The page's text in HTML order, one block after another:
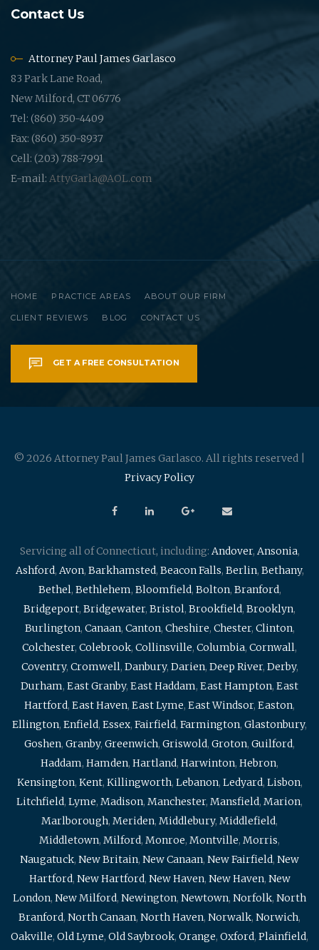
Contact Us
Attorney Paul James Garlasco
83 Park Lane Road,
New Milford, CT 06776
Tel: (860) 350-4409
Fax: (860) 350-8937
Cell: (203) 788-7991
E-mail: AttyGarla@AOL.com
HOME PRACTICE AREAS ABOUT OUR FIRM
CLIENT REVIEWS BLOG CONTACT US
GET A FREE CONSULTATION
© 2026 Attorney Paul James Garlasco. All rights reserved |
Privacy Policy
Servicing all of Connecticut, including: Andover, Ansonia,
Ashford, Avon, Barkhamsted, Beacon Falls, Berlin, Bethany,
Bethel, Bethlehem, Bloomfield, Bolton, Branford,
Bridgeport, Bridgewater, Bristol, Brookfield, Brooklyn,
Burlington, Canaan, Canton, Cheshire, Chester, Clinton,
Colchester, Colebrook, Collinsville, Columbia, Cornwall,
Coventry, Cromwell, Danbury, Darien, Deep River, Derby,
Durham, East Granby, East Haddam, East Hampton, East
Hartford, East Haven, East Lyme, East Windsor, Easton,
Ellington, Enfield, Essex, Fairfield, Farmington, Glastonbury,
Goshen, Granby, Greenwich, Griswold, Groton, Guilford,
Haddam, Hamden, Hartland, Harwinton, Hebron,
Kensington, Kent, Killingworth, Lebanon, Ledyard, Lisbon,
Litchfield, Lyme, Madison, Manchester, Mansfield, Marion,
Marlborough, Meriden, Middlebury, Middlefield,
Middletown, Milford, Monroe, Montville, Morris,
Naugatuck, New Britain, New Canaan, New Fairfield, New
Hartford, New Hartford, New Haven, New Haven, New
London, New Milford, Newington, Newtown, Norfolk, North
Branford, North Canaan, North Haven, Norwalk, Norwich,
Oakville, Old Lyme, Old Saybrook, Orange, Oxford, Plainfield,